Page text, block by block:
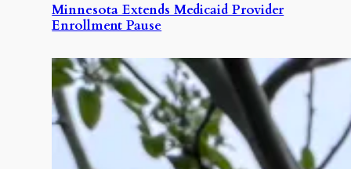
Minnesota Extends Medicaid Provider
Enrollment Pause